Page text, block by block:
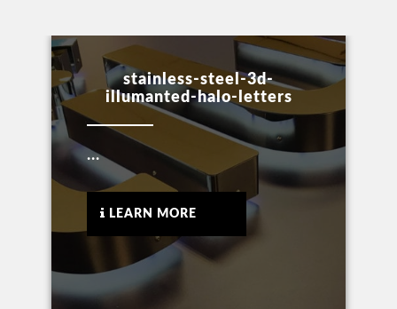
stainless-steel-3d-
illumanted-halo-letters
...
LEARN MORE